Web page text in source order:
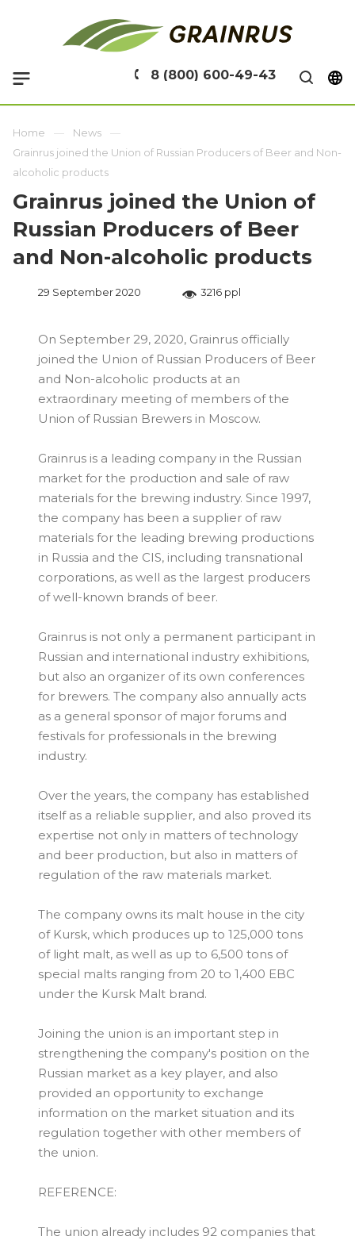
8 (800) 600-49-43
Home
News
Grainrus joined the Union of Russian Producers of Beer and Non-
alcoholic products
Grainrus joined the Union of
Russian Producers of Beer
and Non-alcoholic products
29 September 2020 3216 ppl
On September 29, 2020, Grainrus officially
joined the Union of Russian Producers of Beer
and Non-alcoholic products at an
extraordinary meeting of members of the
Union of Russian Brewers in Moscow.
Grainrus is a leading company in the Russian
market for the production and sale of raw
materials for the brewing industry. Since 1997,
the company has been a supplier of raw
materials for the leading brewing productions
in Russia and the CIS, including transnational
corporations, as well as the largest producers
of well-known brands of beer.
Grainrus is not only a permanent participant in
Russian and international industry exhibitions,
but also an organizer of its own conferences
for brewers. The company also annually acts
as a general sponsor of major forums and
festivals for professionals in the brewing
industry.
Over the years, the company has established
itself as a reliable supplier, and also proved its
expertise not only in matters of technology
and beer production, but also in matters of
regulation of the raw materials market.
The company owns its malt house in the city
of Kursk, which produces up to 125,000 tons
of light malt, as well as up to 6,500 tons of
special malts ranging from 20 to 1,400 EBC
under the Kursk Malt brand.
Joining the union is an important step in
strengthening the company's position on the
Russian market as a key player, and also
provided an opportunity to exchange
information on the market situation and its
regulation together with other members of
the union.
REFERENCE:
The union already includes 92 companies that